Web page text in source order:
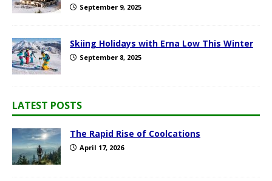
September 9, 2025
Skiing Holidays with Erna Low This Winter
September 8, 2025
LATEST POSTS
The Rapid Rise of Coolcations
April 17, 2026